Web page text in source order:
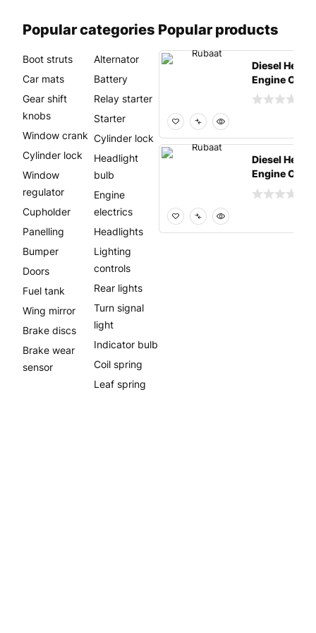
Popular categories
Boot struts
Car mats
Gear shift
knobs
Window crank
Cylinder lock
Window
regulator
Cupholder
Panelling
Bumper
Doors
Fuel tank
Wing mirror
Brake discs
Brake wear
sensor
Alternator
Battery
Relay starter
Starter
Cylinder lock
Headlight
bulb
Engine
electrics
Headlights
Lighting
controls
Rear lights
Turn signal
light
Indicator bulb
Coil spring
Leaf spring
Popular products
Diesel
Engine Oil –
4 (25 Lit
Diesel
Engine Oil –
4 (25 Lit